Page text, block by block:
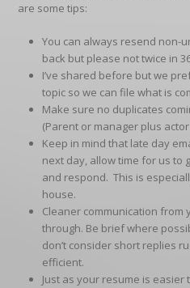
are some tips:
You can always resend non-
back but please not twice in
I’ve shared before but we
topic so we can file what is
Make sure no duplicates
(Parent or manager plus
Keep in mind that late day
next day, allow time for us to
and respond. This is
house.
Cleaner communication from
through. Be brief where
don’t consider short replies
efficient.
Just as your resume is